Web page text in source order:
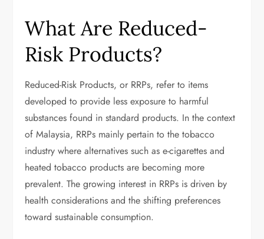
What Are Reduced-
Risk Products?
Reduced-Risk Products, or RRPs, refer to items
developed to provide less exposure to harmful
substances found in standard products. In the context
of Malaysia, RRPs mainly pertain to the tobacco
industry where alternatives such as e-cigarettes and
heated tobacco products are becoming more
prevalent. The growing interest in RRPs is driven by
health considerations and the shifting preferences
toward sustainable consumption.